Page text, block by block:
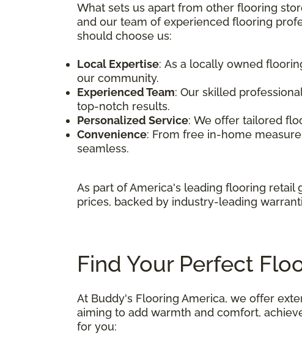
What sets us apart from other flooring
and our team of experienced flooring
should choose us:
Local Expertise: As a locally owned
our community.
Experienced Team: Our skilled
top-notch results.
Personalized Service: We offer tailored
Convenience: From free in-home
seamless.
As part of America's leading flooring
prices, backed by industry-leading
Find Your Perfect
At Buddy's Flooring America, we offer
aiming to add warmth and comfort,
for you: